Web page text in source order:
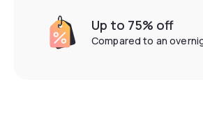
Up to 75% off
Compared to an